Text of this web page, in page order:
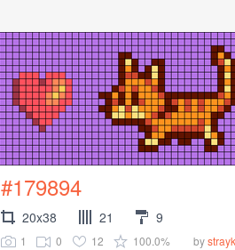
#179894
20x38 21 9
1 0 12 100.0% by